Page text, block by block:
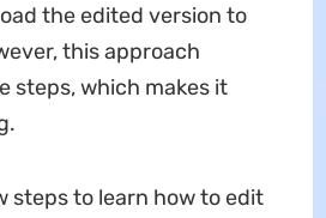
the edited version to
this approach
steps, which makes it
steps to learn how to edit